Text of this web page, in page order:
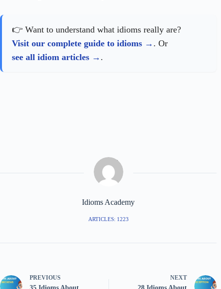
👉 Want to understand what idioms really are?
Visit our complete guide to idioms
. Or
see all idiom articles
.
Idioms Academy
ARTICLES: 1223
PREVIOUS NEXT